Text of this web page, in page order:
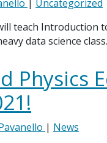
| Uncategorized
teach Introduction
data science
Physics
| News